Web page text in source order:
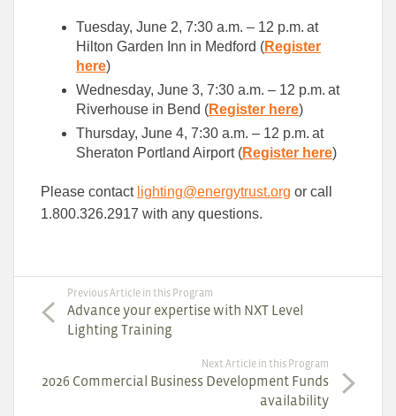
Tuesday, June 2, 7:30 a.m. – 12 p.m. at
Hilton Garden Inn in Medford (Register
here)
Wednesday, June 3, 7:30 a.m. – 12 p.m. at
Riverhouse in Bend (Register here)
Thursday, June 4, 7:30 a.m. – 12 p.m. at
Sheraton Portland Airport (Register here)
Please contact lighting@energytrust.org or call
1.800.326.2917 with any questions.
Previous Article in this Program
Advance your expertise with NXT Level
Lighting Training
Next Article in this Program
2026 Commercial Business Development Funds
availability